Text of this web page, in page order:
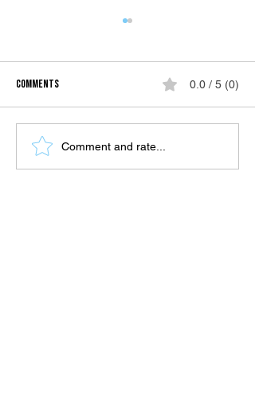
Celebrating Mom's 50th: A Family
Adventure in Siargao
Comments 0.0 / 5 (0)
Comment and rate...